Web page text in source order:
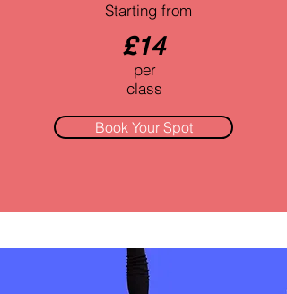
Starting from
£14
per
class
Book Your Spot